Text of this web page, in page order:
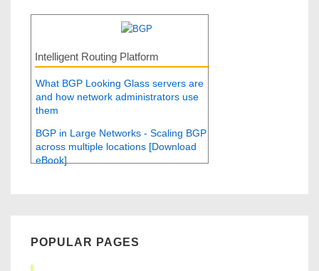
Intelligent Routing Platform
What BGP Looking Glass servers are
and how network administrators use
them
BGP in Large Networks - Scaling BGP
across multiple locations [Download
eBook]
POPULAR PAGES